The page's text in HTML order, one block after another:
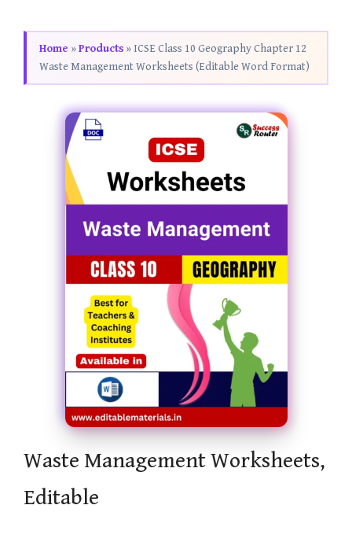
Home »Products » ICSE Class 10 Geography Chapter 12
Waste Management Worksheets (Editable Word Format)
Waste Management Worksheets,
Editable